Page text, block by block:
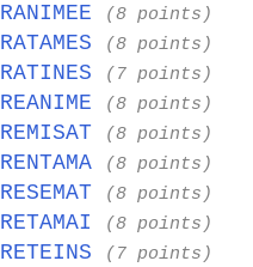
RANIMEE (8 points)
RATAMES (8 points)
RATINES (7 points)
REANIME (8 points)
REMISAT (8 points)
RENTAMA (8 points)
RESEMAT (8 points)
RETAMAI (8 points)
RETEINS (7 points)